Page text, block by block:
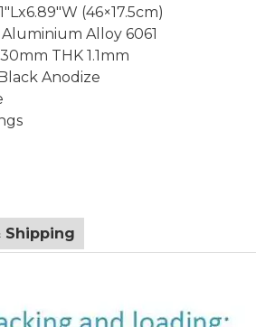
(46×17.5cm)
Alloy 6061
THK 1.1mm
Anodize
Shipping